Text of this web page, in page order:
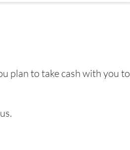
plan to take cash with you to